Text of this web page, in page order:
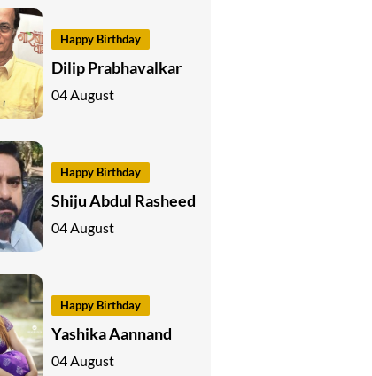
Happy Birthday
Dilip Prabhavalkar
04 August
Happy Birthday
Shiju Abdul Rasheed
04 August
Happy Birthday
Yashika Aannand
04 August